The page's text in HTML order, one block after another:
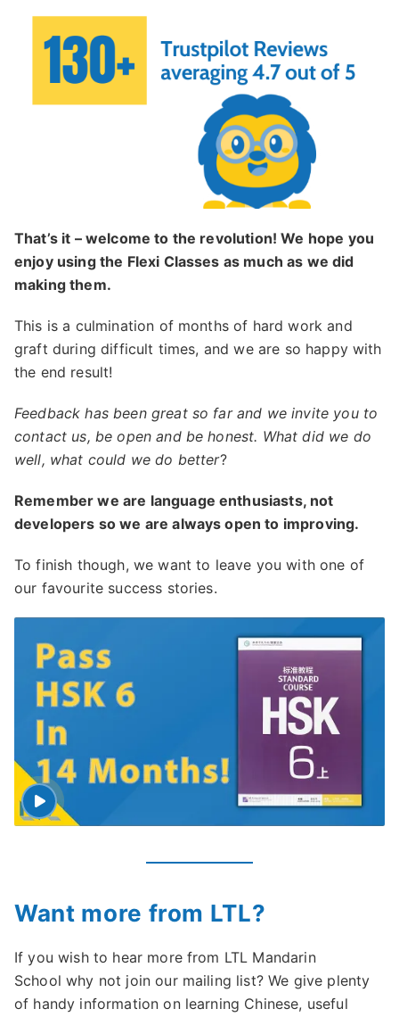
That’s it – welcome to the revolution! We hope you
enjoy using the Flexi Classes as much as we did
making them.
This is a culmination of months of hard work and
graft during difficult times, and we are so happy with
the end result!
Feedback has been great so far and we invite you to
contact us, be open and be honest. What did we do
well, what could we do better?
Remember we are language enthusiasts, not
developers so we are always open to improving.
To finish though, we want to leave you with one of
our favourite success stories.
Want more from LTL?
If you wish to hear more from LTL Mandarin
School why not join our mailing list? We give plenty
of handy information on learning Chinese, useful